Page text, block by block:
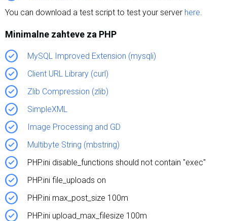
You can download a test script to test your server here.
Minimalne zahteve za PHP
MySQL Improved Extension (mysqli)
Client URL Library (curl)
Zlib Compression (zlib)
SimpleXML
Image Processing and GD
Multibyte String (mbstring)
PHP.ini disable_functions should not contain "exec"
PHP.ini file_uploads on
PHP.ini max_post_size 100m
PHP.ini upload_max_filesize 100m